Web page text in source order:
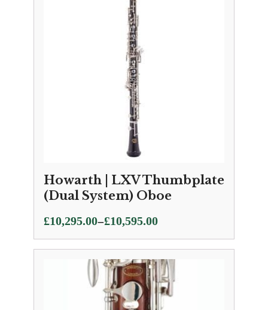
Howarth | LXV Thumbplate
(Dual System) Oboe
£10,295.00–£10,595.00
Price
range:
£10,295.00
£10,595.00